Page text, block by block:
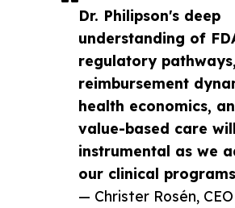
Dr. Philipson's deep
understanding of
regulatory pathways,
reimbursement
health economics,
value-based care
instrumental as we
our clinical
— Christer Rosén,